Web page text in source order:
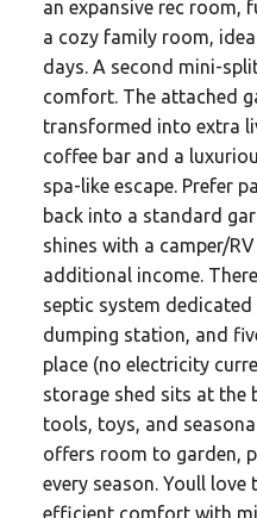
an expansive rec room,
a cozy family room,
days. A second mini-
comfort. The attached
transformed into extra
coffee bar and a
spa-like escape. Prefer
back into a standard
shines with a camper/
additional income.
septic system
dumping station, and
place (no electricity
storage shed sits at the
tools, toys, and
offers room to garden,
every season. Youll
efficient comfort with